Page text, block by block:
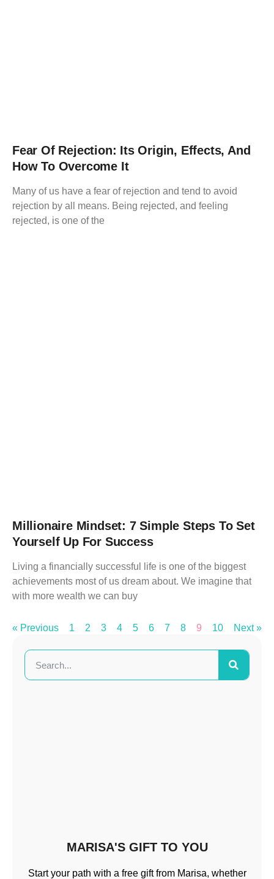
Fear Of Rejection: Its Origin, Effects, And
How To Overcome It
Many of us have a fear of rejection and tend to avoid
rejection by all means. Being rejected, and feeling
rejected, is one of the
Millionaire Mindset: 7 Simple Steps To Set
Yourself Up For Success
Living a financially successful life is one of the biggest
achievements most of us dream about. We imagine that
with more wealth we can buy
« Previous 1 2 3 4 5 6 7 8 9 10 Next »
MARISA'S GIFT TO YOU
Start your path with a free gift from Marisa, whether